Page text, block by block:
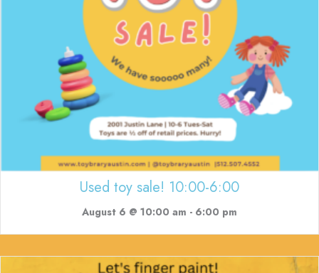
Used toy sale! 10:00-6:00
August 6 @ 10:00 am - 6:00 pm